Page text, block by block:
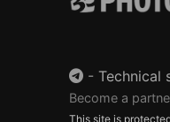
- Technical
Become a
This site is